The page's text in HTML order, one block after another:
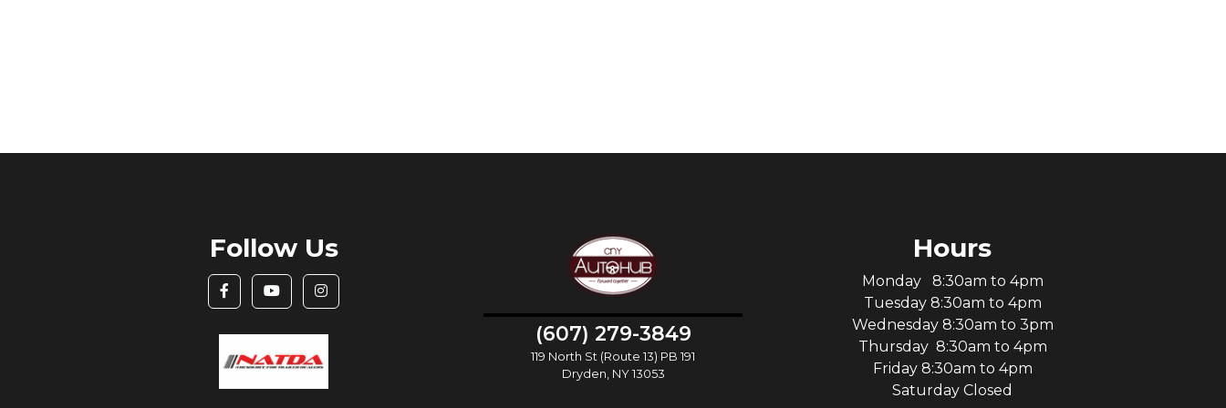
Follow Us
(607) 279-3849
119 North St (Route 13) PB 191
Dryden, NY 13053
Hours
Monday 8:30am to 4pm
Tuesday 8:30am to 4pm
Wednesday 8:30am to 3pm
Thursday 8:30am to 4pm
Friday 8:30am to 4pm
Saturday Closed